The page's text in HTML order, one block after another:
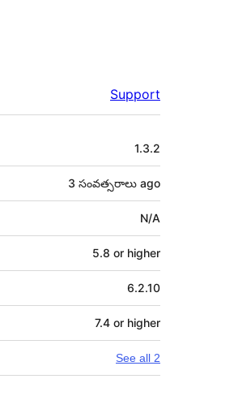
Support
1.3.2
3 సంవత్సరాలు ago
N/A
5.8 or higher
6.2.10
7.4 or higher
See all 2